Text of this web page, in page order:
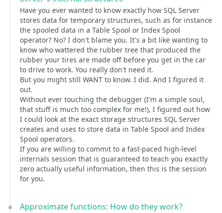
Have you ever wanted to know exactly how SQL Server
stores data for temporary structures, such as for instance
the spooled data in a Table Spool or Index Spool
operator? No? I don't blame you. It's a bit like wanting to
know who wattered the rubber tree that produced the
rubber your tires are made off before you get in the car
to drive to work. You really don't need it.
But you might still WANT to know. I did. And I figured it
out.
Without ever touching the debugger (I'm a simple soul,
that stuff is much too complex for me!), I figured out how
I could look at the exact storage structures SQL Server
creates and uses to store data in Table Spool and Index
Spool operators.
If you are willing to commit to a fast-paced high-level
internals session that is guaranteed to teach you exactly
zero actually useful information, then this is the session
for you.
Approximate functions: How do they work?